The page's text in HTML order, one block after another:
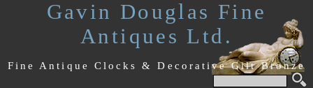
Gavin Douglas Fine
Antiques Ltd.
Fine Antique Clocks & Decorative Gilt Bronze